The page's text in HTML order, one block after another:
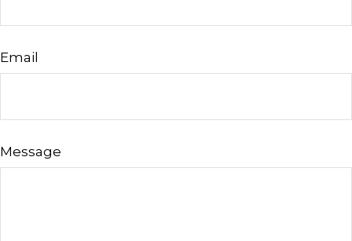
Email
Message